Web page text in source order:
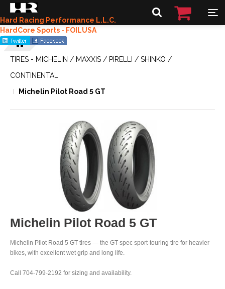
Hard Racing Performance L.L.C.
HardCore Sports - FOILUSA
TIRES - MICHELIN / MAXXIS / PIRELLI / SHINKO /
CONTINENTAL
Michelin Pilot Road 5 GT
Michelin Pilot Road 5 GT
Michelin Pilot Road 5 GT tires — the GT-spec sport-touring tire for heavier
bikes, with excellent wet grip and long life.
Call 704-799-2192 for sizing and availability.